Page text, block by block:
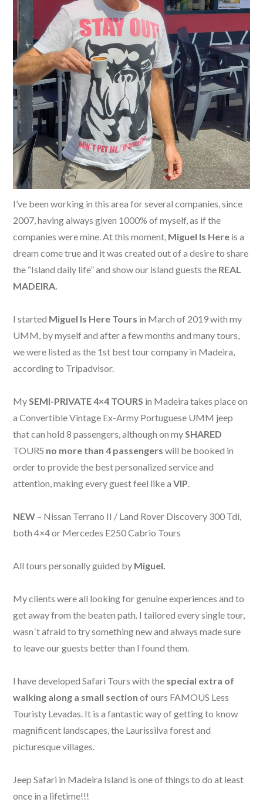
I’ve been working in this area for several companies, since
2007, having always given 1000% of myself, as if the
companies were mine. At this moment, Miguel Is Here is a
dream come true and it was created out of a desire to share
the “Island daily life” and show our island guests the REAL
MADEIRA.
I started Miguel Is Here Tours in March of 2019 with my
UMM, by myself and after a few months and manytours,
we were listed as the 1st best tour company in Madeira,
according to Tripadvisor.
My SEMI-PRIVATE 4×4 TOURS in Madeira takes place on
a Convertible Vintage Ex-Army Portuguese UMM jeep
that can hold 8 passengers, although on my SHARED
TOURS no more than 4 passengers will be booked in
order to provide the best personalized service and
attention, making every guest feel like aVIP
NEW – Nissan Terrano II / Land Rover Discovery 300 Tdi,
both 4×4 or Mercedes E250 Cabrio Tours
All tours personally guided by Miguel.
My clients were all looking for genuine experiences and to
get away from the beaten path. I tailored every single tour,
wasn´t afraid to try something new and always made sure
to leave our guests better than I found them.
I have developed Safari Tours with the special extra of
walking along a small section of ours FAMOUS Less
Touristy Levadas. It is a fantastic way of getting to know
magnificent landscapes, the Laurissilva forest and
picturesque villages.
Jeep Safari in Madeira Island is one of things to do at least
once in a lifetime!!!